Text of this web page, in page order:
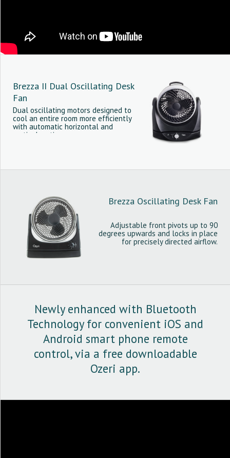
Brezza II Dual Oscillating Desk
Fan
Dual oscillating motors designed to
cool an entire room more efficiently
with automatic horizontal and
vertical motion.
Brezza Oscillating Desk Fan
Adjustable front pivots up to 90
degrees upwards and locks in place
for precisely directed airflow.
Newly enhanced with Bluetooth
Technology for convenient iOS and
Android smart phone remote
control, via a free downloadable
Ozeri app.